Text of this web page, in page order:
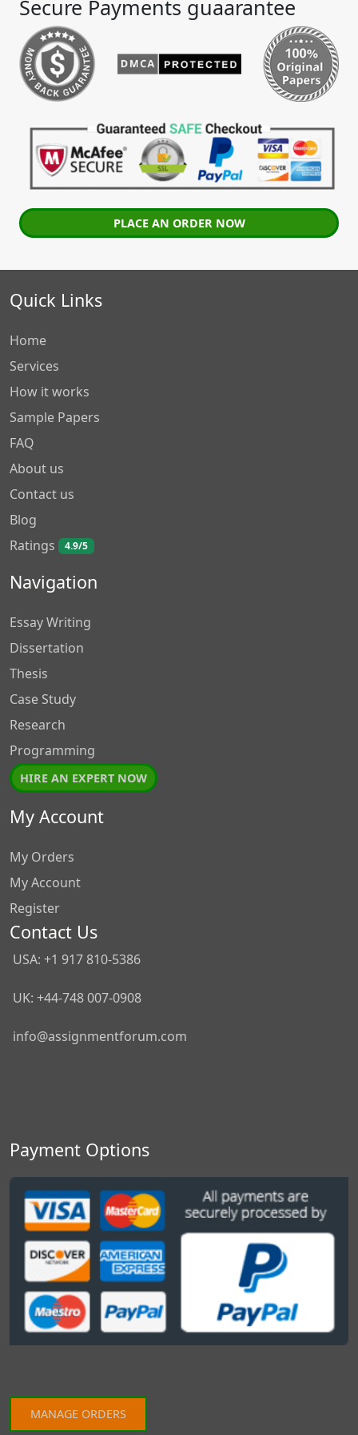
Secure Payments guaarantee
PLACE AN ORDER NOW
Quick Links
Home
Services
How it works
Sample Papers
FAQ
About us
Contact us
Blog
Ratings
4.9/5
Navigation
Essay Writing
Dissertation
Thesis
Case Study
Research
Programming
HIRE AN EXPERT NOW
My Account
My Orders
My Account
Register
Contact Us
USA: +1 917 810-5386
UK: +44-748 007-0908
info@assignmentforum.com
Payment Options
MANAGE ORDERS